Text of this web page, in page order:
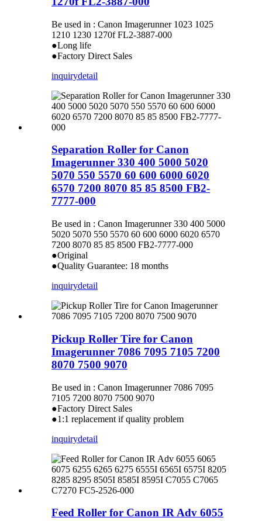
Be used in : Canon Imagerunner 1023 1025
1210 1230 1270f FL2-3887-000
●Long life
●Factory Direct Sales
inquirydetail
Separation Roller for Canon
Imagerunner 330 400 5000 5020
5070 550 5570 60 600 6000 6020
6570 7200 8070 85 85 8500 FB2-
7777-000
Be used in : Canon Imagerunner 330 400 5000
5020 5070 550 5570 60 600 6000 6020 6570
7200 8070 85 85 8500 FB2-7777-000
●Original
●Quality Guarantee: 18 months
inquirydetail
Pickup Roller Tire for Canon
Imagerunner 7086 7095 7105 7200
8070 7500 9070
Be used in : Canon Imagerunner 7086 7095
7105 7200 8070 7500 9070
●Factory Direct Sales
●1:1 replacement if quality problem
inquirydetail
Feed Roller for Canon IR Adv 6055